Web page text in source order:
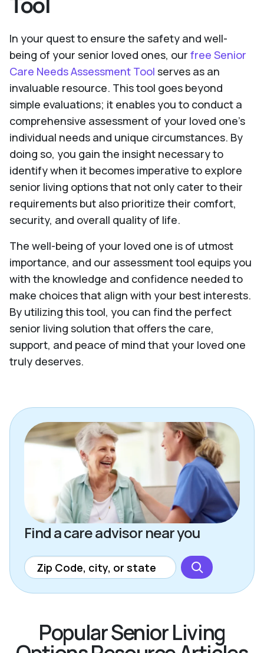
In your quest to ensure the safety and well-
being of your senior loved ones, our free Senior
Care Needs Assessment Tool serves as an
invaluable resource. This tool goes beyond
simple evaluations; it enables you to conduct a
comprehensive assessment of your loved one's
individual needs and unique circumstances. By
doing so, you gain the insight necessary to
identify when it becomes imperative to explore
senior living options that not only cater to their
requirements but also prioritize their comfort,
security, and overall quality of life.
The well-being of your loved one is of utmost
importance, and our assessment tool equips you
with the knowledge and confidence needed to
make choices that align with your best interests.
By utilizing this tool, you can find the perfect
senior living solution that offers the care,
support, and peace of mind that your loved one
truly deserves.
Find a care advisor near you
Popular Senior Living